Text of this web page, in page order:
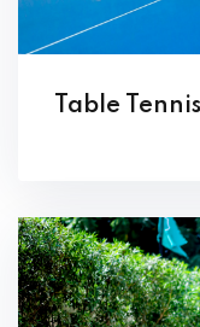
Table Tennis